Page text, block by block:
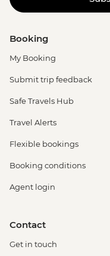
Booking
My Booking
Submit trip feedback
Safe Travels Hub
Travel Alerts
Flexible bookings
Booking conditions
Agent login
Contact
Get in touch